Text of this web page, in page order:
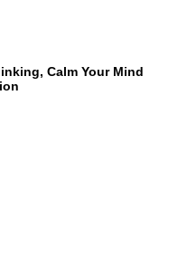
Calm Your Mind